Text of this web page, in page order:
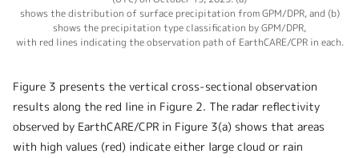
shows the distribution of surface precipitation from GPM/DPR, and (b)
shows the precipitation type classification by GPM/DPR,
with red lines indicating the observation path of EarthCARE/CPR in each.
Figure 3 presents the vertical cross-sectional observation
results along the red line in Figure 2. The radar reflectivity
observed by EarthCARE/CPR in Figure 3(a) shows that areas
with high values (red) indicate either large cloud or rain